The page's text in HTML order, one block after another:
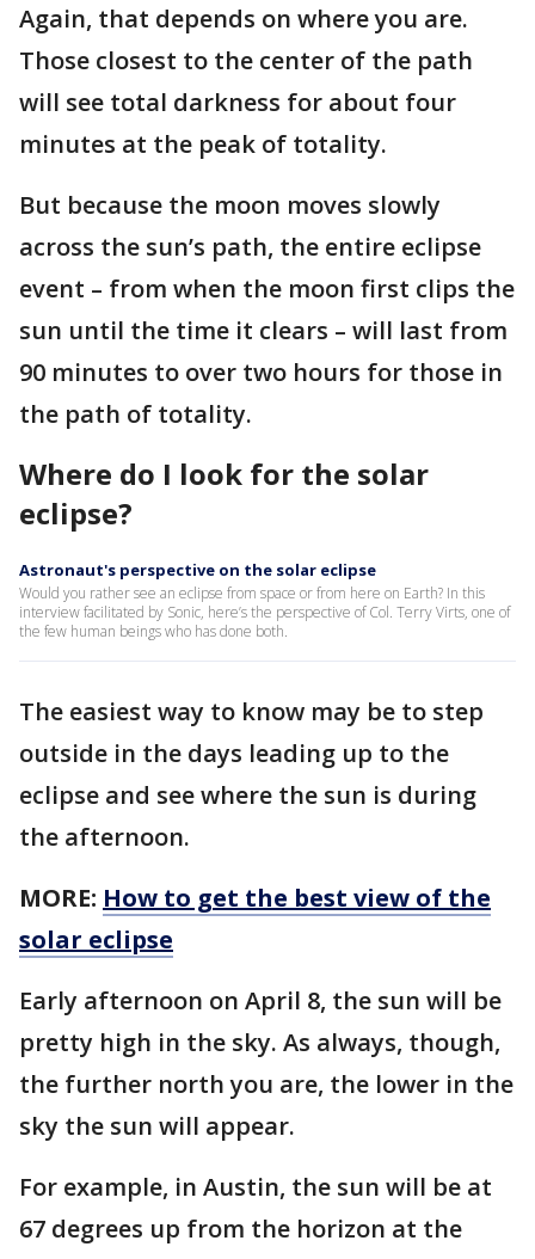
Again, that depends on where you are.
Those closest to the center of the path
will see total darkness for about four
minutes at the peak of totality.
But because the moon moves slowly
across the sun’s path, the entire eclipse
event – from when the moon first clips the
sun until the time it clears – will last from
90 minutes to over two hours for those in
the path of totality.
Where do I look for the solar
eclipse?
Astronaut's perspective on the solar eclipse
Would you rather see an eclipse from space or from here on Earth? In this
interview facilitated by Sonic, here’s the perspective of Col. Terry Virts, one of
the few human beings who has done both.
The easiest way to know may be to step
outside in the days leading up to the
eclipse and see where the sun is during
the afternoon.
MORE: How to get the best view of the
solar eclipse
Early afternoon on April 8, the sun will be
pretty high in the sky. As always, though,
the further north you are, the lower in the
sky the sun will appear.
For example, in Austin, the sun will be at
67 degrees up from the horizon at the